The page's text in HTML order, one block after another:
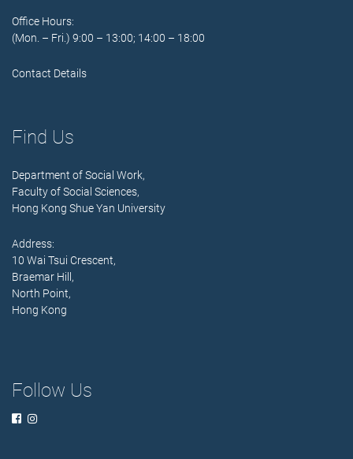
Office Hours:
(Mon. – Fri.) 9:00 – 13:00; 14:00 – 18:00
Contact Details
Find Us
Department of Social Work,
Faculty of Social Sciences,
Hong Kong Shue Yan University
Address:
10 Wai Tsui Crescent,
Braemar Hill,
North Point,
Hong Kong
Follow Us